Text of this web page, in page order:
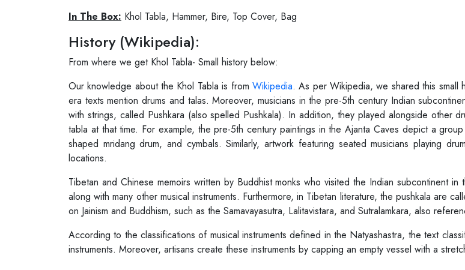
In The Box: Khol Tabla, Hammer, Bire, Top Cover, Bag
History (Wikipedia):
From where we get Khol Tabla- Small history below:
Our knowledge about the Khol Tabla is from Wikipedia. As per Wikipedia, we shared this small
era texts mention drums and talas. Moreover, musicians in the pre-5th century Indian
with strings, called Pushkara (also spelled Pushkala). In addition, they played alongside
tabla at that time. For example, the pre-5th century paintings in the Ajanta Caves depict a
shaped mridang drum, and cymbals. Similarly, artwork featuring seated musicians playing
locations.
Tibetan and Chinese memoirs written by Buddhist monks who visited the Indian subcontinent
along with many other musical instruments. Furthermore, in Tibetan literature, the pushkala are
on Jainism and Buddhism, such as the Samavayasutra, Lalitavistara, and Sutralamkara, also
According to the classifications of musical instruments defined in the Natyashastra, the text
instruments. Moreover, artisans create these instruments by capping an empty vessel with a